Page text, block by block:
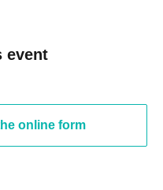
event
online form